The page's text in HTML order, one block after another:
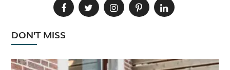
DON'T MISS